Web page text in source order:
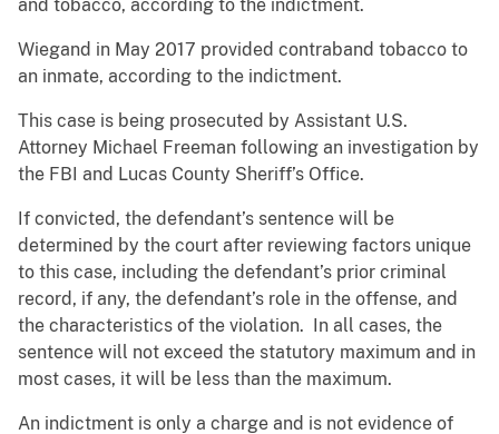
and tobacco, according to the indictment.
Wiegand in May 2017 provided contraband tobacco to
an inmate, according to the indictment.
This case is being prosecuted by Assistant U.S.
Attorney Michael Freeman following an investigation by
the FBI and Lucas County Sheriff’s Office.
If convicted, the defendant’s sentence will be
determined by the court after reviewing factors unique
to this case, including the defendant’s prior criminal
record, if any, the defendant’s role in the offense, and
the characteristics of the violation. In all cases, the
sentence will not exceed the statutory maximum and in
most cases, it will be less than the maximum.
An indictment is only a charge and is not evidence of